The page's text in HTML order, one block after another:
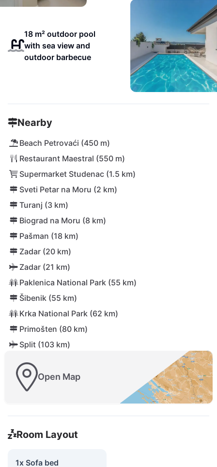
18 m² outdoor pool
with sea view and
outdoor barbecue
Nearby
Beach Petrovaći (450 m)
Restaurant Maestral (550 m)
Supermarket Studenac (1.5 km)
Sveti Petar na Moru (2 km)
Turanj (3 km)
Biograd na Moru (8 km)
Pašman (18 km)
Zadar (20 km)
Zadar (21 km)
Paklenica National Park (55 km)
Šibenik (55 km)
Krka National Park (62 km)
Primošten (80 km)
Split (103 km)
Open Map
Room Layout
1x Sofa bed